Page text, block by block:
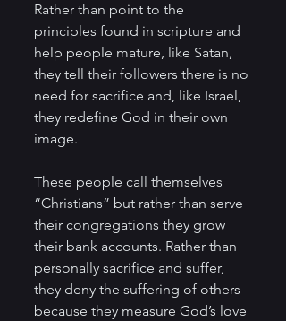
Rather than point to the
principles found in scripture and
help people mature, like Satan,
they tell their followers there is no
need for sacrifice and, like Israel,
they redefine God in their own
image.
These people call themselves
“Christians” but rather than serve
their congregations they grow
their bank accounts. Rather than
personally sacrifice and suffer,
they deny the suffering of others
because they measure God’s love